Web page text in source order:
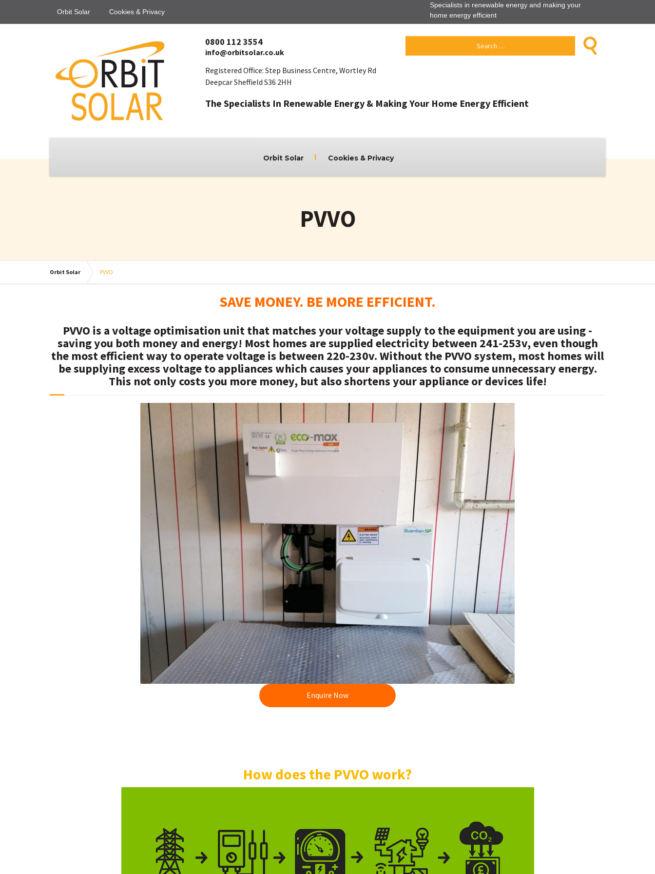
Orbit Solar Cookies & Privacy
Specialists in renewable energy and making your
home energy efficient
0800 112 3554
info@orbitsolar.co.uk
Registered Office: Step Business Centre, Wortley Rd
Deepcar Sheffield S36 2HH
The Specialists In Renewable Energy & Making Your Home Energy Efficient
Orbit Solar Cookies & Privacy
PVVO
Orbit Solar PVVO
SAVE MONEY. BE MORE EFFICIENT.
PVVO is a voltage optimisation unit that matches your voltage supply to the equipment you are using -
saving you both money and energy! Most homes are supplied electricity between 241-253v, even though
the most efficient way to operate voltage is between 220-230v. Without the PVVO system, most homes will
be supplying excess voltage to appliances which causes your appliances to consume unnecessary energy.
This not only costs you more money, but also shortens your appliance or devices life!
Enquire Now
How does the PVVO work?